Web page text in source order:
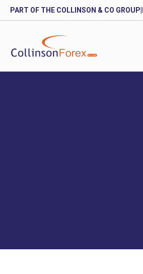
PART OF THE COLLINSON & CO GROUP